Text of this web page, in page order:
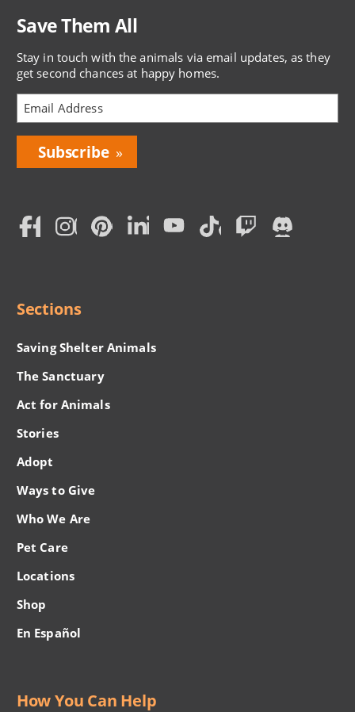
Save Them All
Stay in touch with the animals via email updates, as they
get second chances at happy homes.
Bring
Love
Social
Sections
Saving Shelter Animals
The Sanctuary
Act for Animals
Stories
Adopt
Ways to Give
Who We Are
Pet Care
Locations
Shop
En Español
How You Can Help